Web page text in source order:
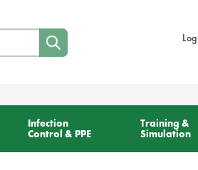
Infection
Control & PPE
Training &
Simulation